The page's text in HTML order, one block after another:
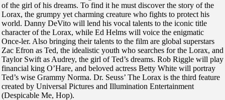
of the girl of his dreams. To find it he must discover the story of the
Lorax, the grumpy yet charming creature who fights to protect his
world. Danny DeVito will lend his vocal talents to the iconic title
character of the Lorax, while Ed Helms will voice the enigmatic
Once-ler. Also bringing their talents to the film are global superstars
Zac Efron as Ted, the idealistic youth who searches for the Lorax, and
Taylor Swift as Audrey, the girl of Ted’s dreams. Rob Riggle will play
financial king O’Hare, and beloved actress Betty White will portray
Ted’s wise Grammy Norma. Dr. Seuss’ The Lorax is the third feature
created by Universal Pictures and Illumination Entertainment
(Despicable Me, Hop).